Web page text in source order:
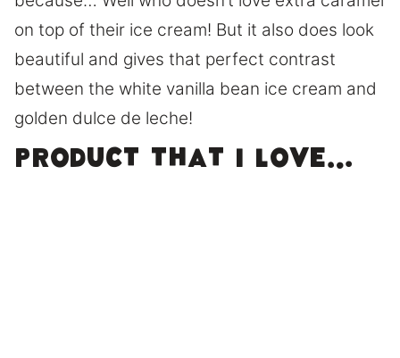
on top of their ice cream! But it also does look
beautiful and gives that perfect contrast
between the white vanilla bean ice cream and
golden dulce de leche!
Product that I love…